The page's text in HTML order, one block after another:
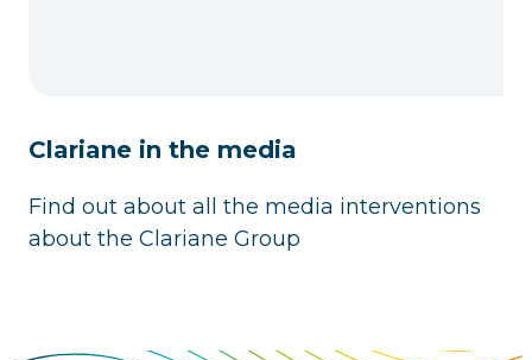
Clariane in the media
Find out about all the media interventions
about the Clariane Group